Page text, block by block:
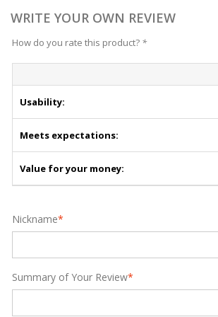
WRITE YOUR OWN REVIEW
How do you rate this product? *
Usability:
Meets expectations:
Value for your money:
*
Nickname
*
Summary of Your Review